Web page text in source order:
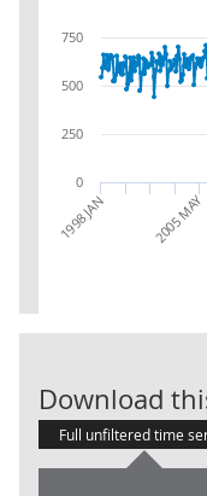
1998 JAN 2005 MAY
0
250
500
750
Download
Full unfiltered time